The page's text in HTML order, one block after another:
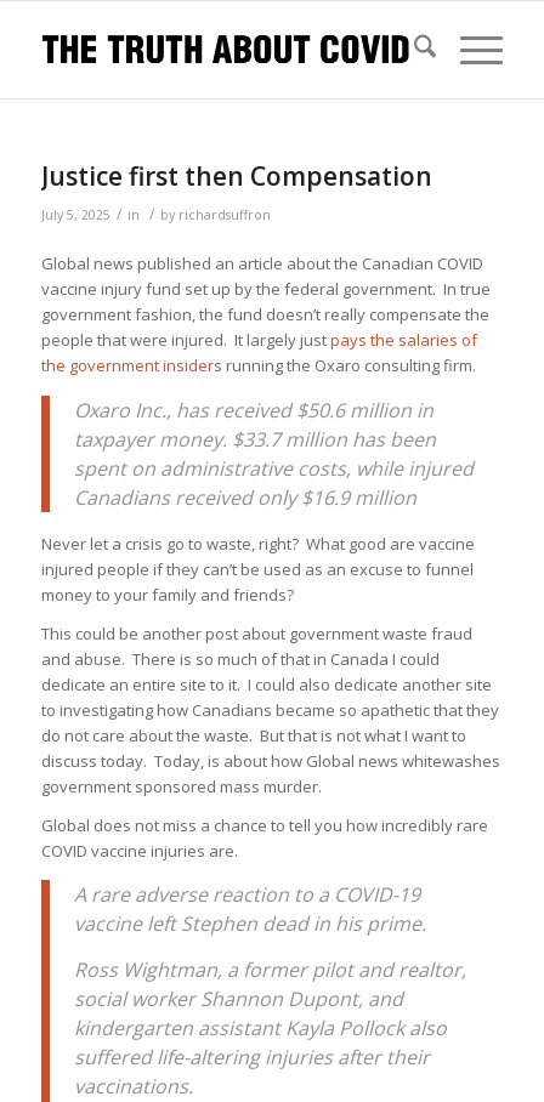
Justice first then Compensation
July 5, 2025 / in / by richardsuffron
Global news published an article about the Canadian COVID
vaccine injury fund set up by the federal government. In true
government fashion, the fund doesn’t really compensate the
people that were injured. It largely justpays the salaries of
the government insiders running the Oxaro consulting firm.
Oxaro Inc., has received $50.6 million in
taxpayer money. $33.7 million has been
spent on administrative costs, while injured
Canadians received only $16.9 million
Never let a crisis go to waste, right? What good are vaccine
injured people if they can’t be used as an excuse to funnel
money to your family and friends?
This could be another post about government waste fraud
and abuse. There is so much of that in Canada I could
dedicate an entire site to it. I could also dedicate another site
to investigating how Canadians became so apathetic that they
do not care about the waste. But that is not what I want to
discuss today. Today, is about how Global news whitewashes
government sponsored mass murder.
Global does not miss a chance to tell you how incredibly rare
COVID vaccine injuries are.
A rare adverse reaction to a COVID-19
vaccine left Stephen dead in his prime.
Ross Wightman, a former pilot and realtor,
social worker Shannon Dupont, and
kindergarten assistant Kayla Pollock also
suffered life-altering injuries after their
vaccinations.